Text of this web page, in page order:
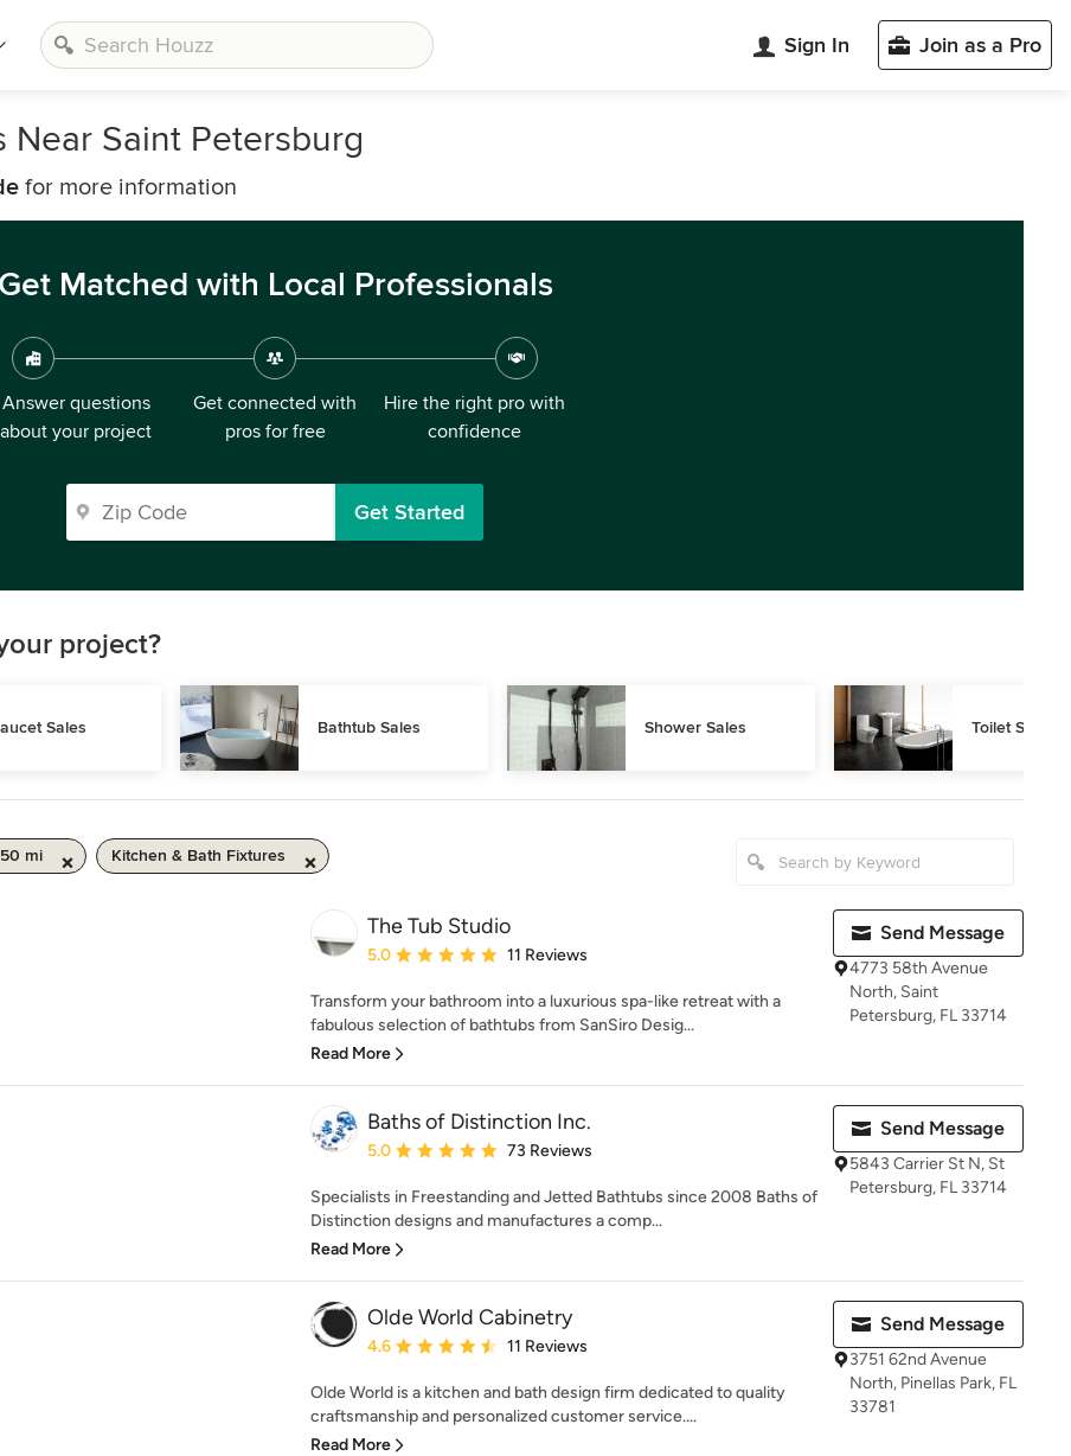
Sign In Join as a Pro
Saint Petersburg
for more information
Get Matched with Local Professionals
Answer questions
about your project
Get connected with
pros for free
Hire the right pro with
confidence
Get Started
project?
Sales Bathtub Sales Shower Sales Toilet Sales
mi Kitchen & Bath Fixtures
The Tub Studio
Average rating: 5 out of 5 stars
5.0 11 Reviews
Transform your bathroom into a luxurious spa-like retreat with a
fabulous selection of bathtubs from SanSiro Desig...
Read More
Send Message
4773 58th Avenue
North, Saint
Petersburg, FL 33714
Baths of Distinction Inc.
Average rating: 5 out of 5 stars
5.0 73 Reviews
Specialists in Freestanding and Jetted Bathtubs since 2008 Baths of
Distinction designs and manufactures a comp...
Read More
Send Message
5843 Carrier St N, St
Petersburg, FL 33714
Olde World Cabinetry
Average rating: 4.6 out of 5 stars
4.6 11 Reviews
Olde World is a kitchen and bath design firm dedicated to quality
craftsmanship and personalized customer service....
Read More
Send Message
3751 62nd Avenue
North, Pinellas Park, FL
33781